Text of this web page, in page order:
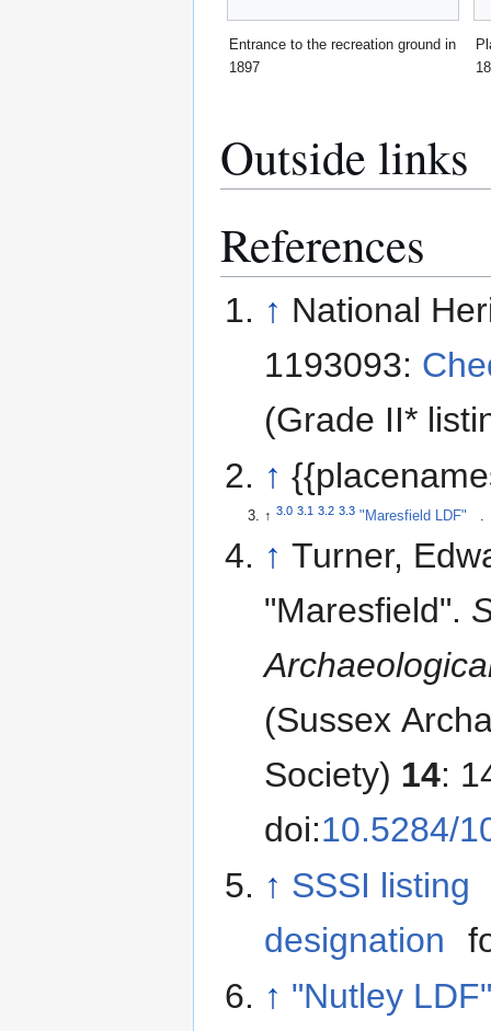
Entrance to the recreation ground in
1897
Outside links
References
↑ National
1193093:
(Grade II*
↑
↑3.0 3.1 3.2 3.3 "Maresfield LDF"
↑ Turner,
"Maresfield".
(Sussex
Society) 14: 149.
doi:10.5284/
↑ SSSI listing
designation
↑ "Nutley